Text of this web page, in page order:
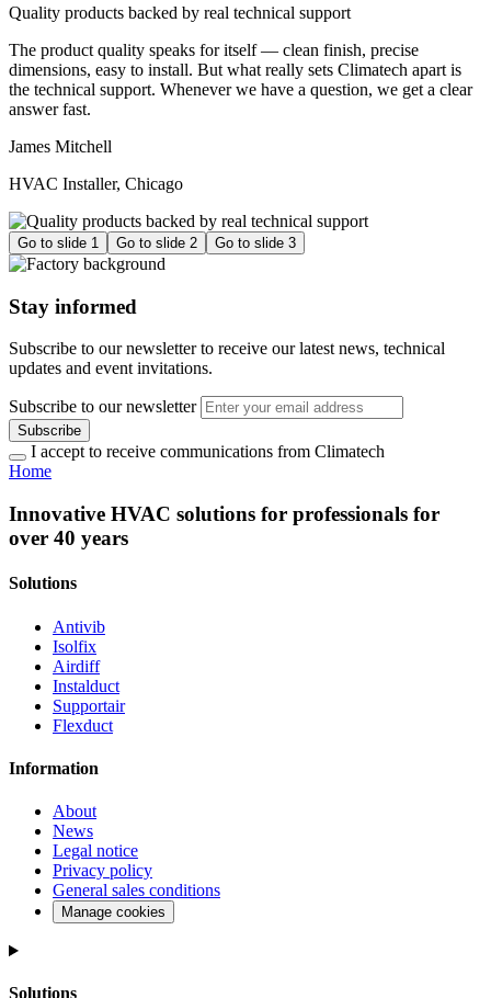
Quality products backed by real technical support
The product quality speaks for itself — clean finish, precise
dimensions, easy to install. But what really sets Climatech apart is
the technical support. Whenever we have a question, we get a clear
answer fast.
James Mitchell
HVAC Installer, Chicago
Go to slide 1 Go to slide 2 Go to slide 3
Stay informed
Subscribe to our newsletter to receive our latest news, technical
updates and event invitations.
Subscribe to our newsletter
Subscribe
I accept to receive communications from Climatech
Home
Innovative HVAC solutions for professionals for
over 40 years
Solutions
Antivib
Isolfix
Airdiff
Instalduct
Supportair
Flexduct
Information
About
News
Legal notice
Privacy policy
General sales conditions
Manage cookies
Solutions